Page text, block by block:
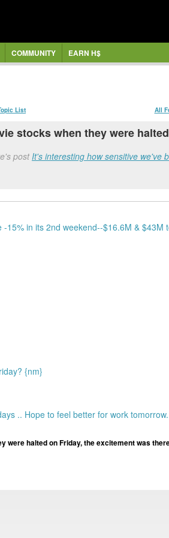
COMMUNITY EARN H$
List All
stocks when they were
postIt's interesting how sensitive we've
15% in its 2nd weekend--$16.6M & $43M
{nm}
.. Hope to feel better for work
were halted on Friday, the excitement was